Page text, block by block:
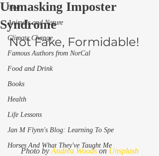
blog
Animals and Nature
Climate Change
Famous Authors from NorCal
Food and Drink
Books
Health
Life Lessons
Jan M Flynn's Blog: Learning To Spe
Horses And What They've Taught Me
Unmasking Imposter
Syndrome
Not Fake, Formidable!
Photo by Andrea Woods on Unsplash